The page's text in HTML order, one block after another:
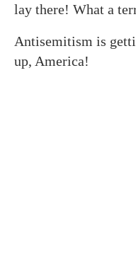
lay there! What a
Antisemitism is
up, America!